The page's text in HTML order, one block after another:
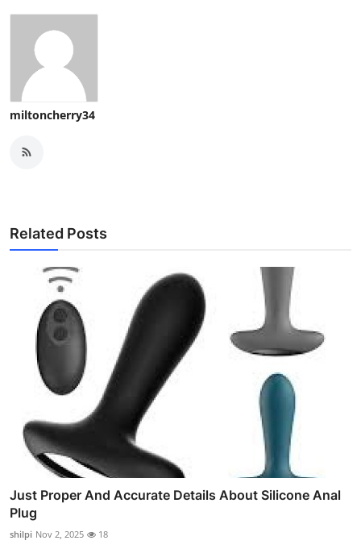
miltoncherry34
Related Posts
Just Proper And Accurate Details About Silicone Anal
Plug
shilpi Nov 2, 2025 18